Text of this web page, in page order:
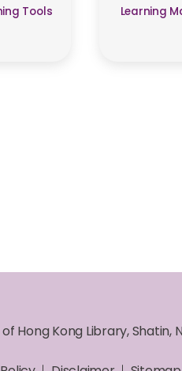
Tools Learning
Hong Kong Library, Shatin,